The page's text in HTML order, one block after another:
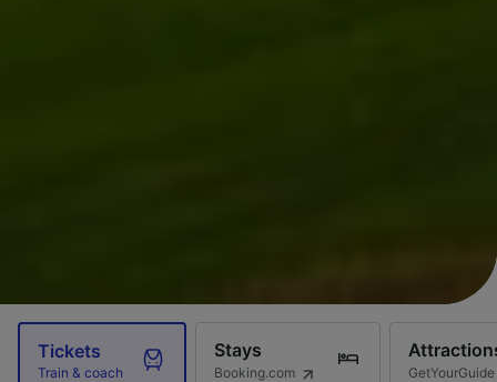
Tickets
Train & coach
Stays
Booking.com GetYourGuide